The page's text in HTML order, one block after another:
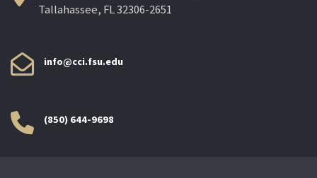
Tallahassee, FL 32306-2651
info@cci.fsu.edu
(850) 644-9698